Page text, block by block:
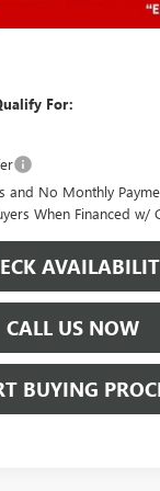
For:
and No Monthly
When Financed w/
CALL US NOW
BUYING